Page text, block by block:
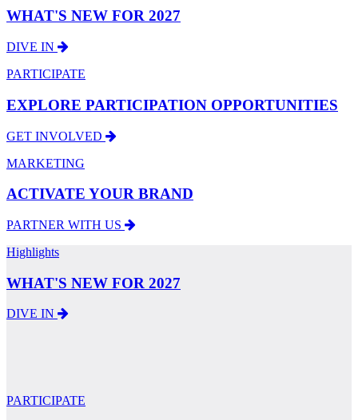
WHAT'S NEW FOR 2027
DIVE IN
PARTICIPATE
EXPLORE PARTICIPATION OPPORTUNITIES
GET INVOLVED
MARKETING
ACTIVATE YOUR BRAND
PARTNER WITH US
Highlights
WHAT'S NEW FOR 2027
DIVE IN
PARTICIPATE